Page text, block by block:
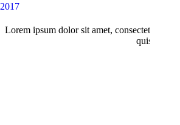
2017
Lorem ipsum dolor sit amet, consectetur
quis